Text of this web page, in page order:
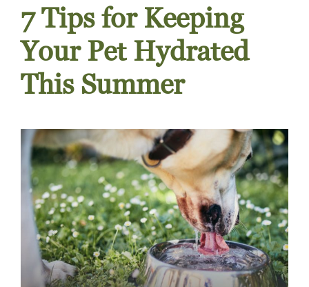
7 Tips for Keeping
Your Pet Hydrated
This Summer